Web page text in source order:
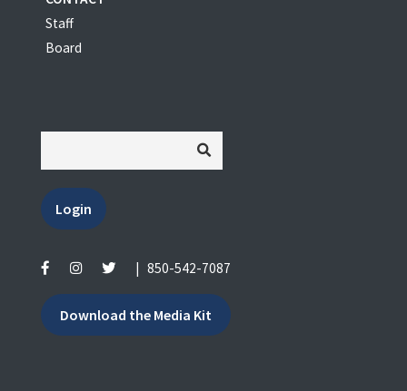
Staff
Board
Login
850-542-7087
Download the Media Kit